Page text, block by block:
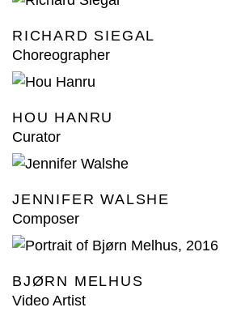
RICHARD SIEGAL
Choreographer
HOU HANRU
Curator
JENNIFER WALSHE
Composer
BJØRN MELHUS
Video Artist